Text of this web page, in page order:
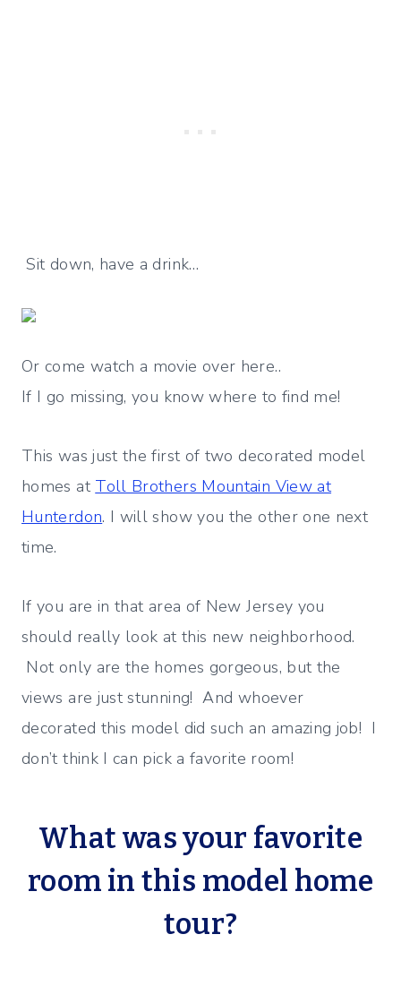
Sit down, have a drink…
Or come watch a movie over here..
If I go missing, you know where to find me!
This was just the first of two decorated model
homes at Toll Brothers Mountain View at
Hunterdon. I will show you the other one next
time.
If you are in that area of New Jersey you
should really look at this new neighborhood.
Not only are the homes gorgeous, but the
views are just stunning! And whoever
decorated this model did such an amazing job! I
don’t think I can pick a favorite room!
What was your favorite
room in this model home
tour?